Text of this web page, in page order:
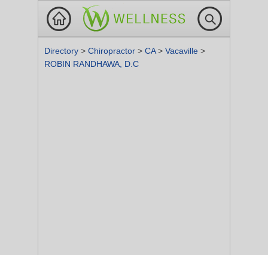
Directory > Chiropractor > CA> Vacaville >
ROBIN RANDHAWA, D.C